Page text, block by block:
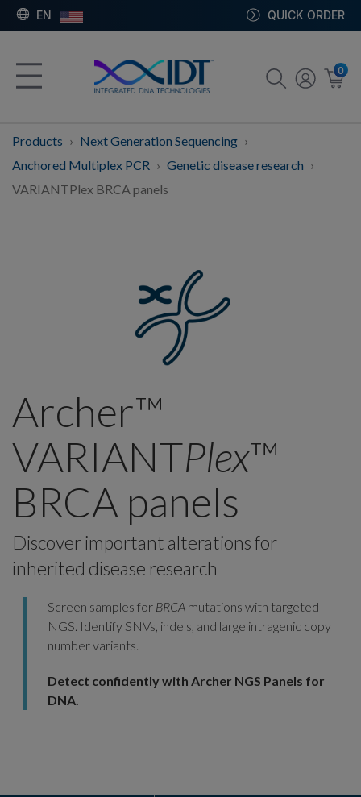
EN QUICK ORDER
0
Products
Next Generation Sequencing
Anchored Multiplex PCR
Genetic disease research
VARIANTPlex BRCA panels
Archer™
VARIANTPlex™
BRCA panels
Discover important alterations for
inherited disease research
Screen samples for BRCA mutations with targeted
NGS. Identify SNVs, indels, and large intragenic copy
number variants.
Detect confidently with Archer NGS Panels for
DNA.